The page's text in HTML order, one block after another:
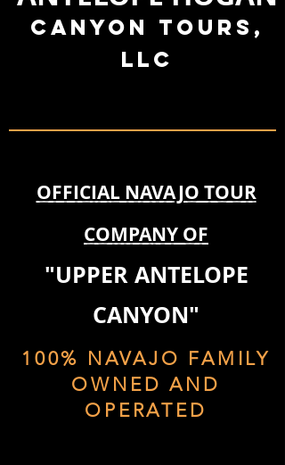
Canyon Tours,
LLC
OFFICIAL NAVAJO TOUR
COMPANY OF
"UPPER ANTELOPE
CANYON"
100% NAVAJO FAMILY
OWNED AND
OPERATED